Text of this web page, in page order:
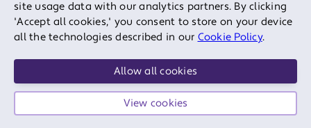
site usage data with our analytics partners. By clicking
'Accept all cookies,' you consent to store on your device
all the technologies described in our Cookie Policy.
Allow all cookies
View cookies